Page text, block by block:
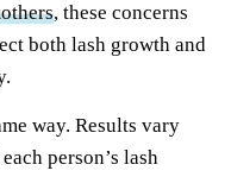
, these concerns
both lash growth and
way. Results vary
person’s lash